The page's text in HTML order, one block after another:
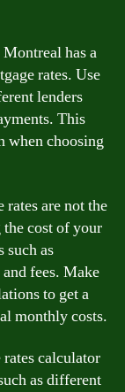
Montreal has a
rates. Use
lenders
This
when choosing
rates are not the
cost of your
such as
fees. Make
to get a
monthly costs.
calculator
as different